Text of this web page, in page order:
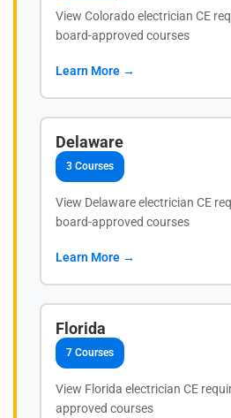
View Colorado electrician CE
board-approved courses
Learn More →
Delaware
3 Courses
View Delaware electrician CE
board-approved courses
Learn More →
Florida
7 Courses
View Florida electrician CE
approved courses